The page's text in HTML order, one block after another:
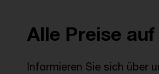
Alle Preise
Informieren Sie sich über